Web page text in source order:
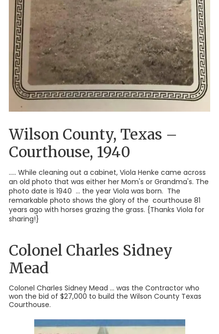
Wilson County, Texas –
Courthouse, 1940
..... While cleaning out a cabinet, Viola Henke came across
an old photo that was either her Mom's or Grandma's. The
photo date is 1940 ... the year Viola was born. The
remarkable photo shows the glory of the courthouse 81
years ago with horses grazing the grass. {Thanks Viola for
sharing!}
Colonel Charles Sidney
Mead
Colonel Charles Sidney Mead ... was the Contractor who
won the bid of $27,000 to build the Wilson County Texas
Courthouse.